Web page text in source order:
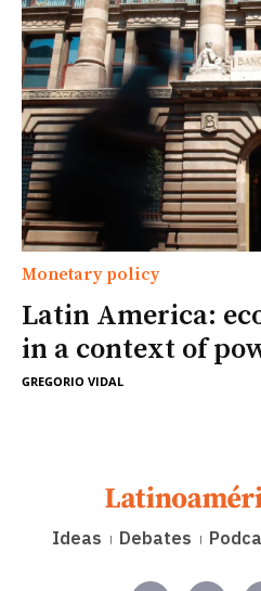
Monetary policy
Latin America:
in a context of
GREGORIO VIDAL
Ideas Debates